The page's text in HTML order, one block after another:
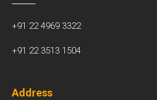
+91 22 4969 3322
+91 22 3513 1504
Address